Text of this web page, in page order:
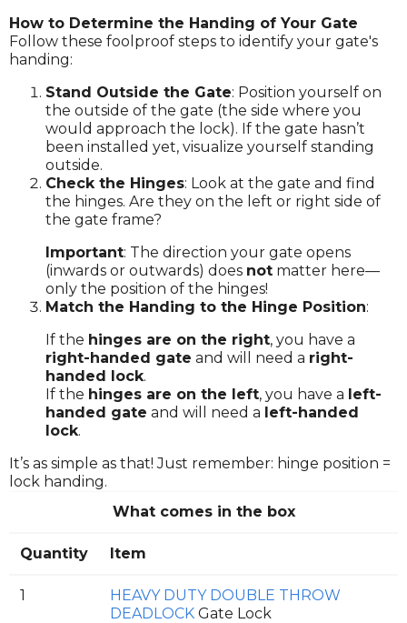
How to Determine the Handing of Your Gate
Follow these foolproof steps to identify your gate's
handing:
Stand Outside the Gate: Position yourself on
the outside of the gate (the side where you
would approach the lock). If the gate hasn’t
been installed yet, visualize yourself standing
outside.
Check the Hinges: Look at the gate and find
the hinges. Are they on the left or right side of
the gate frame?
Important: The direction your gate opens
(inwards or outwards) does not matter here—
only the position of the hinges!
Match the Handing to the Hinge Position:
If the hinges are on the right, you have a
right-handed gate and will need a right-
handed lock.
If the hinges are on the left, you have a left-
handed gate and will need a left-handed
lock.
It’s as simple as that! Just remember: hinge position =
lock handing.
What comes in the box
Quantity Item
1
HEAVY DUTY DOUBLE THROW
DEADLOCK Gate Lock